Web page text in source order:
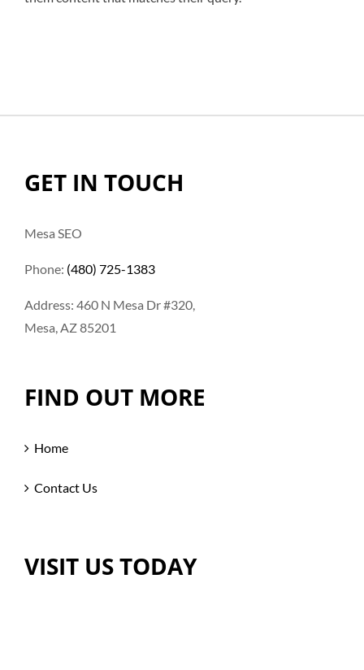
GET IN TOUCH
Mesa SEO
Phone: (480) 725-1383
Address: 460 N Mesa Dr #320,
Mesa, AZ 85201
FIND OUT MORE
Home
Contact Us
VISIT US TODAY